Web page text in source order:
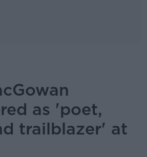
as 'poet,
trailblazer' at